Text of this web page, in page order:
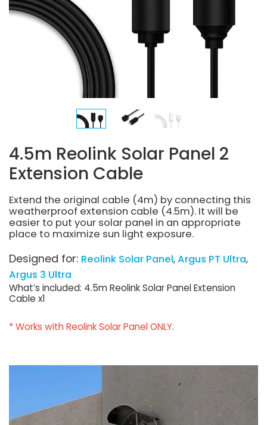
4.5m Reolink Solar Panel 2
Extension Cable
Extend the original cable (4m) by connecting this
weatherproof extension cable (4.5m). It will be
easier to put your solar panel in an appropriate
place to maximize sun light exposure.
Designed for: Reolink Solar Panel Argus PT Ultra
Argus 3 Ultra
What’s included: 4.5m Reolink Solar Panel Extension
Cable x1
* Works with Reolink Solar Panel ONLY.